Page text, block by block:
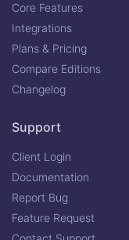
Core Features
Integrations
Plans & Pricing
Compare Editions
Changelog
Support
Client Login
Documentation
Report Bug
Feature Request